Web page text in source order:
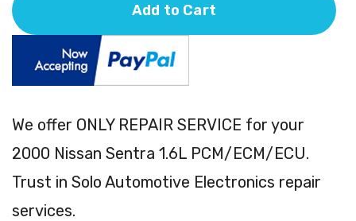
We offer ONLY REPAIR SERVICE for your
2000 Nissan Sentra 1.6L PCM/ECM/ECU.
Trust in Solo Automotive Electronics repair
services.
Add to Cart